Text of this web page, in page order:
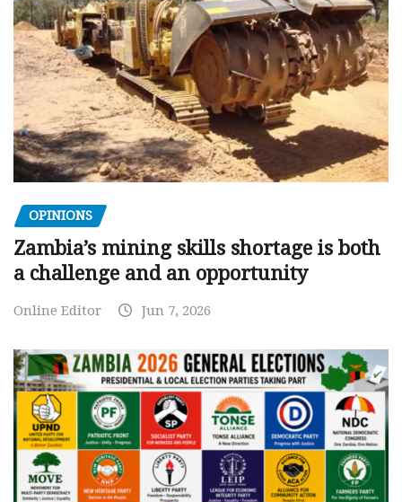
OPINIONS
Zambia’s mining skills shortage is both
a challenge and an opportunity
Online Editor Jun 7, 2026